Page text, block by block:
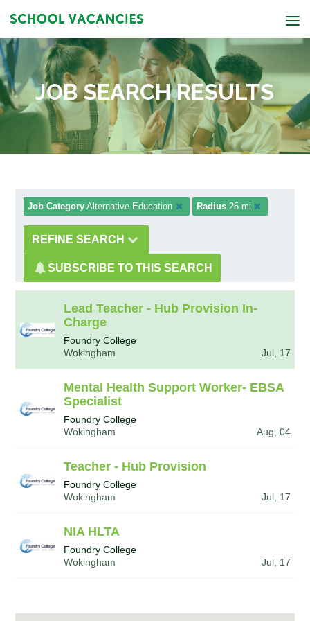
JOB SEARCH RESULTS
Job Category Alternative Education Radius25 mi
REFINE SEARCH
SUBSCRIBE TO THIS SEARCH
Lead Teacher - Hub Provision In-
Charge
Foundry College
Wokingham
Jul, 17
Mental Health Support Worker- EBSA
Specialist
Foundry College
Wokingham
Aug, 04
Teacher - Hub Provision
Foundry College
Wokingham
Jul, 17
NIA HLTA
Foundry College
Wokingham
Jul, 17